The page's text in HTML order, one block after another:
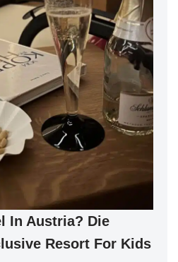
In Austria? Die
Resort For Kids